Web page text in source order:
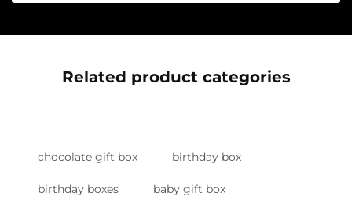
Related product categories
chocolate gift box birthday box
birthday boxes baby gift box